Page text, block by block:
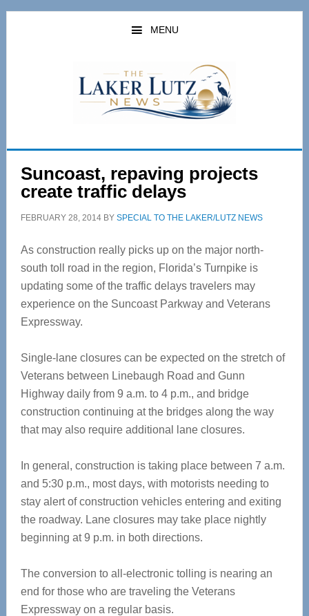
Skip
Skip
MENU
Suncoast, repaving projects
create traffic delays
FEBRUARY 28, 2014BY SPECIAL TO THE LAKER/LUTZ NEWS
As construction really picks up on the major north-
south toll road in the region, Florida’s Turnpike is
updating some of the traffic delays travelers may
experience on the Suncoast Parkway and Veterans
Expressway.
Single-lane closures can be expected on the stretch of
Veterans between Linebaugh Road and Gunn
Highway daily from 9 a.m. to 4 p.m., and bridge
construction continuing at the bridges along the way
that may also require additional lane closures.
In general, construction is taking place between 7 a.m.
and 5:30 p.m., most days, with motorists needing to
stay alert of construction vehicles entering and exiting
the roadway. Lane closures may take place nightly
beginning at 9 p.m. in both directions.
The conversion to all-electronic tolling is nearing an
end for those who are traveling the Veterans
Expressway on a regular basis.